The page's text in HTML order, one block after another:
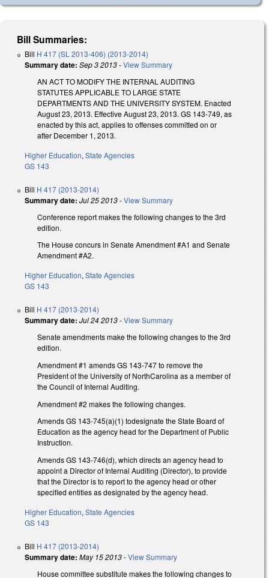
Bill Summaries:
Bill H 417 (SL 2013-406) (2013-2014)
Summary date: Sep 3 2013-View Summary
AN ACT TO MODIFY THE INTERNAL AUDITING
STATUTES APPLICABLE TO LARGE STATE
DEPARTMENTS AND THE UNIVERSITY SYSTEM. Enacted
August 23, 2013. Effective August 23, 2013. GS 143-749, as
enacted by this act, applies to offenses committed on or
after December 1, 2013.
Higher Education, State Agencies
GS 143
Bill H 417 (2013-2014)
Summary date: Jul 25 2013-View Summary
Conference report makes the following changes to the 3rd
edition.
The House concurs in Senate Amendment #A1 and Senate
Amendment #A2.
Higher Education, State Agencies
GS 143
Bill H 417 (2013-2014)
Summary date: Jul 24 2013-View Summary
Senate amendments make the following changes to the 3rd
edition.
Amendment #1 amends GS 143-747 to remove the
President of the University of NorthCarolina as a member of
the Council of Internal Auditing.
Amendment #2 makes the following changes.
Amends GS 143-745(a)(1) todesignate the State Board of
Education as the agency head for the Department of Public
Instruction.
Amends GS 143-746(d), which directs an agency head to
appoint a Director of Internal Auditing (Director), to provide
that the Director is to report to the agency head or other
specified entities as designated by the agency head.
Higher Education, State Agencies
GS 143
Bill H 417 (2013-2014)
Summary date: May 15 2013-View Summary
House committee substitute makes the following changes to